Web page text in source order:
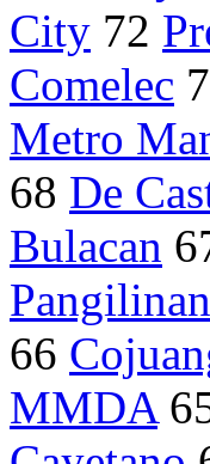
City 72
Comelec
Metro
68 De
Bulacan
Pangilinan
66
MMDA